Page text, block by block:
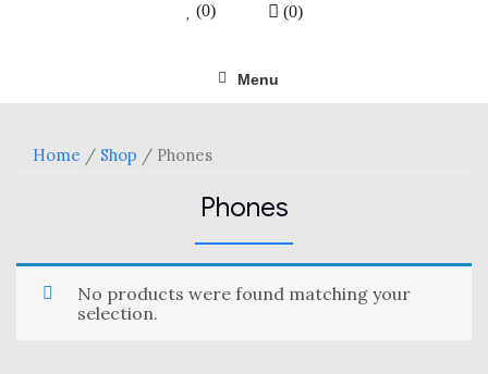
(0) (0)
Menu
Home / Shop / Phones
Phones
No products were found matching your
selection.